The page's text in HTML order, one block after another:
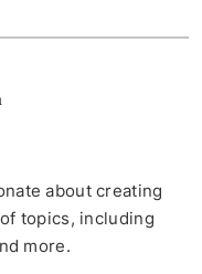
about creating
topics, including
more.